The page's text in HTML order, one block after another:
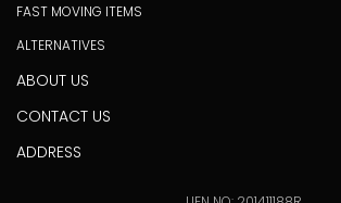
FAST MOVING ITEMS
ALTERNATIVES
ABOUT US
CONTACT US
ADDRESS